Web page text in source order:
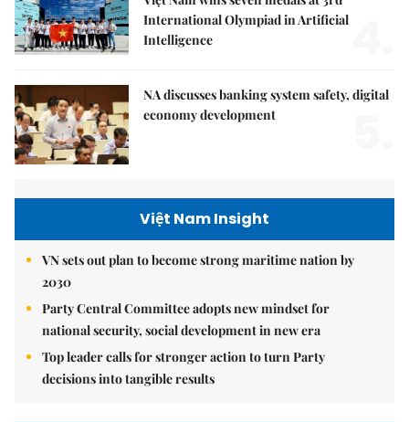
International Olympiad in Artificial
Intelligence
NA discusses banking system safety, digital
economy development
Việt Nam Insight
VN sets out plan to become strong maritime nation by
2030
Party Central Committee adopts new mindset for
national security, social development in new era
Top leader calls for stronger action to turn Party
decisions into tangible results